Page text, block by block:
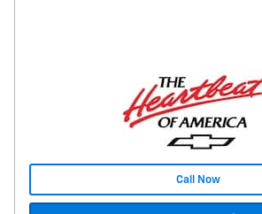
Call Now